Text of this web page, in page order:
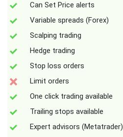
Can Set Price alerts
Variable spreads (Forex)
Scalping trading
Hedge trading
Stop loss orders
Limit orders
One click trading available
Trailing stops available
Expert advisors (Metatrader)